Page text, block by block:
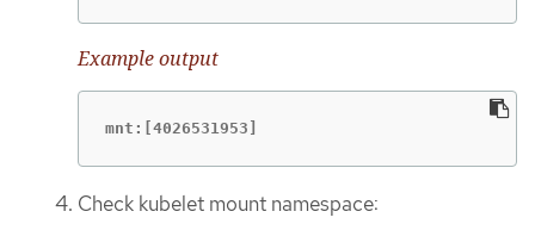
Example output
mnt:[4026531953]
Check kubelet mount namespace: